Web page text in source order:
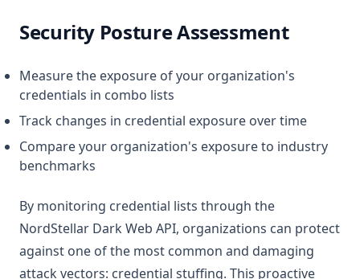
Security Posture Assessment
Measure the exposure of your organization's
credentials in combo lists
Track changes in credential exposure over time
Compare your organization's exposure to industry
benchmarks
By monitoring credential lists through the
NordStellar Dark Web API, organizations can protect
against one of the most common and damaging
attack vectors: credential stuffing. This proactive